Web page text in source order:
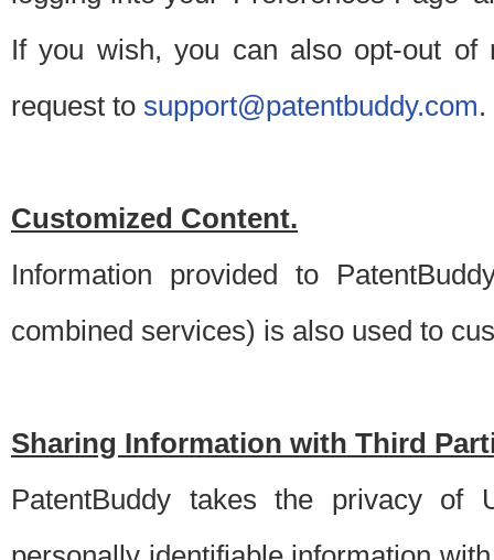
If you wish, you can also opt-out of
request to support@patentbuddy.com.
Customized Content.
Information provided to
combined services) is also used to
Sharing Information with Third
PatentBuddy takes the privacy of